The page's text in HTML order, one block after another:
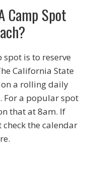
Camp Spot
spot is to reserve
California State
on a rolling daily
For a popular spot
that at 8am. If
the calendar